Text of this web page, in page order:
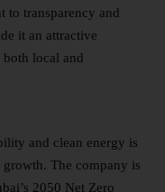
to transparency and
it an attractive
local and
and clean energy is
The company is
2050 Net Zero